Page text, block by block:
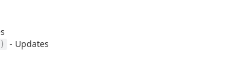
- Updates